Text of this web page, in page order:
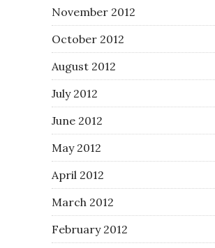
November 2012
October 2012
August 2012
July 2012
June 2012
May 2012
April 2012
March 2012
February 2012